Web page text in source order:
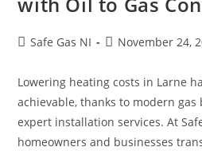
Safe Gas NI November 24,
Lowering heating costs in Larne
achievable, thanks to modern
expert installation services. At
homeowners and businesses